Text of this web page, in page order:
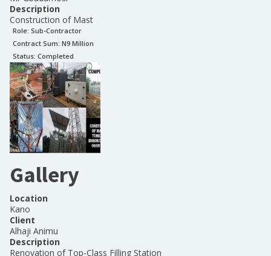
Description
Construction of Mast
Role: Sub-Contractor
Contract Sum: N9 Million
Status: Completed
Gallery
Location
Kano
Client
Alhaji Animu
Description
Renovation of Top-Class Filling Station